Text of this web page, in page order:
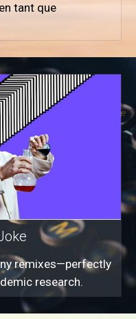
tant que
remixes—perfectly
research.